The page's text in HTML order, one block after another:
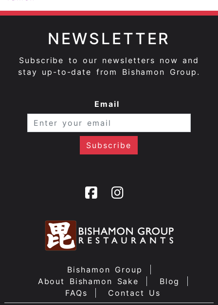
NEWSLETTER
Subscribe to our newsletters now and
stay up-to-date from Bishamon Group.
Email
Bishamon Group
About Bishamon Sake
Blog
FAQs
Contact Us